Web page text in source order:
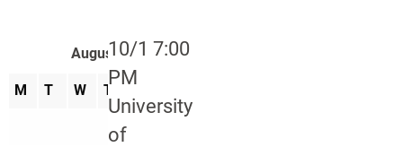
10/1 7:00
PM
University
of
August 2026
M T W T